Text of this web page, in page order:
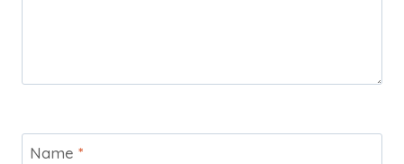
Name *